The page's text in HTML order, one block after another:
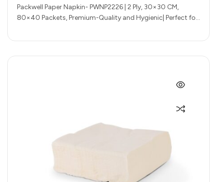
Packwell Paper Napkin- PWNP2226 | 2 Ply, 30×30 CM,
80×40 Packets, Premium-Quality and Hygienic| Perfect for